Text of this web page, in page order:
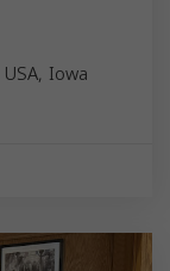
Iowa